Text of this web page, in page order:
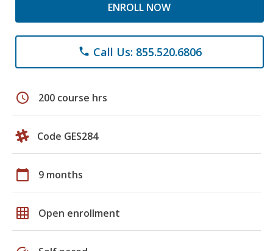
ENROLL NOW
phone Call Us: 855.520.6806
schedule 200 course hrs
Code GES284
calendar_today 9 months
grid_on Open enrollment